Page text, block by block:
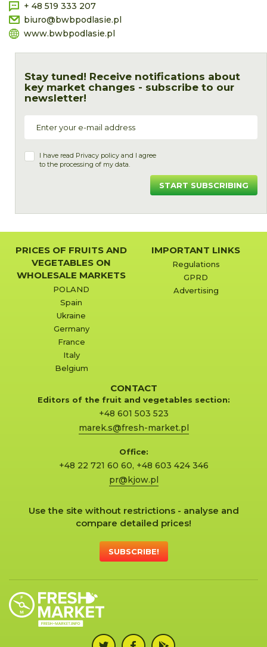
+ 48 519 333 207
biuro@bwbpodlasie.pl
www.bwbpodlasie.pl
Stay tuned! Receive notifications about
key market changes - subscribe to our
newsletter!
I have read Privacy policy and I agree
to the processing of my data.
START SUBSCRIBING
PRICES OF FRUITS AND
VEGETABLES ON
WHOLESALE MARKETS
POLAND
Spain
Ukraine
Germany
France
Italy
Belgium
IMPORTANT LINKS
Regulations
GPRD
Advertising
CONTACT
Editors of the fruit and vegetables section:
+48 601 503 523
marek.s@fresh-market.pl
Office:
+48 22 721 60 60, +48 603 424 346
pr@kjow.pl
Use the site without restrictions - analyse and
compare detailed prices!
SUBSCRIBE!